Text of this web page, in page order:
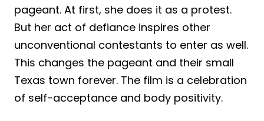
pageant. At first, she does it as a protest.
But her act of defiance inspires other
unconventional contestants to enter as well.
This changes the pageant and their small
Texas town forever. The film is a celebration
of self-acceptance and body positivity.